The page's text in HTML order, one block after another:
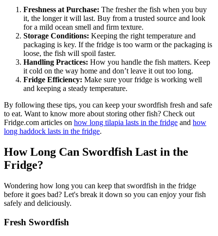
Freshness at Purchase: The fresher the fish when you buy
it, the longer it will last. Buy from a trusted source and look
for a mild ocean smell and firm texture.
Storage Conditions: Keeping the right temperature and
packaging is key. If the fridge is too warm or the packaging is
loose, the fish will spoil faster.
Handling Practices: How you handle the fish matters. Keep
it cold on the way home and don’t leave it out too long.
Fridge Efficiency: Make sure your fridge is working well
and keeping a steady temperature.
By following these tips, you can keep your swordfish fresh and safe
to eat. Want to know more about storing other fish? Check out
Fridge.com articles on how long tilapia lasts in the fridge and how
long haddock lasts in the fridge.
How Long Can Swordfish Last in the
Fridge?
Wondering how long you can keep that swordfish in the fridge
before it goes bad? Let's break it down so you can enjoy your fish
safely and deliciously.
Fresh Swordfish